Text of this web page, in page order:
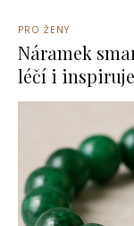
PRO ŽENY
Náramek
léčí i inspiruje